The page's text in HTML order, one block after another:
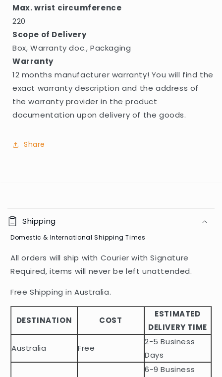
Max. wrist circumference
220
Scope of Delivery
Box, Warranty doc., Packaging
Warranty
12 months manufacturer warranty! You will find the
exact warranty description and the address of
the warranty provider in the product
documentation upon delivery of the goods.
Share
o
l
a
p
b
e
c
Shipping
Domestic & International Shipping Times
All orders will ship with Courier with Signature
Required, items will never be left unattended.
Free Shipping in Australia.
DESTINATION COST
ESTIMATED
DELIVERY TIME
Australia
Free
2-5 Business
Days
6-9 Business